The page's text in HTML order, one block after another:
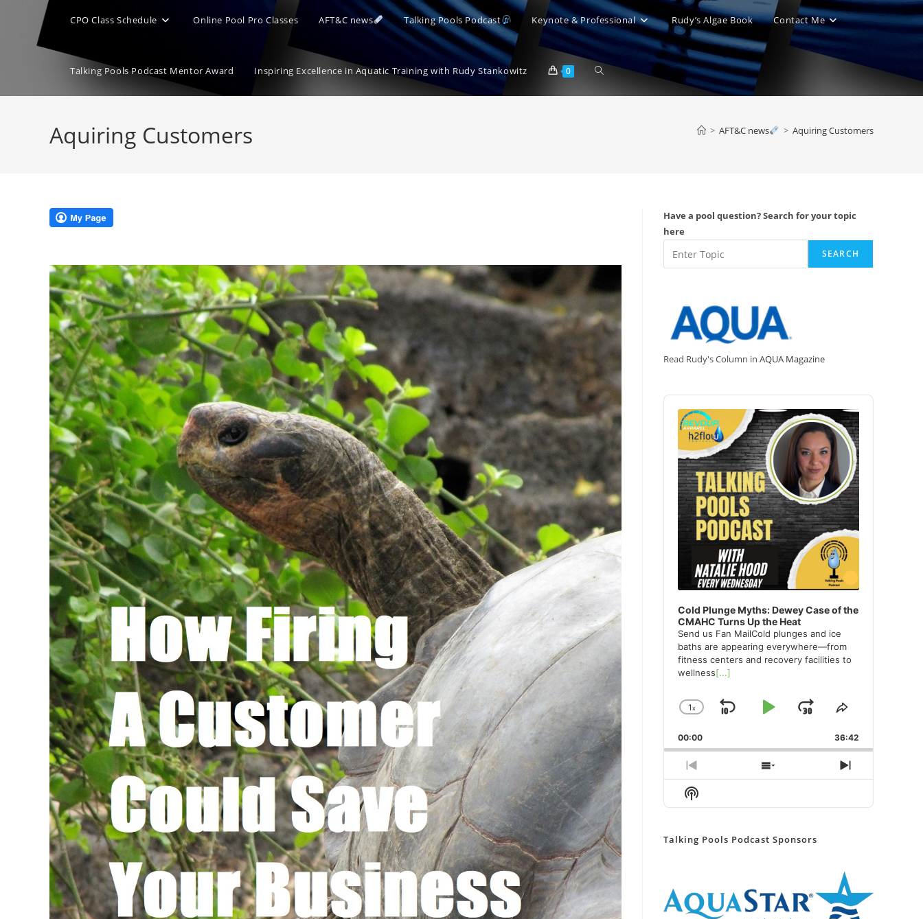
CPO Class Schedule Online Pool Pro Classes AFT&C news Talking Pools Podcast Keynote & Professional Rudy’s Algae Book Contact Me
Talking Pools Podcast Mentor Award Inspiring Excellence in Aquatic Training with Rudy Stankowitz 0 Toggle
Aquiring Customers > AFT&C news > Aquiring Customers
Have a pool question? Search for your topic
here
SEARCH
Read Rudy's Column in AQUA Magazine
Audio
Player
Cold Plunge Myths: Dewey Case of the
CMAHC Turns Up the Heat
Send us Fan MailCold plunges and ice
baths are appearing everywhere—from
fitness centers and recovery facilities to
wellness[...]
Change
Rate
1x
SkipPlayJump
Forward
Share
Episode
00:00 36:42
Previous
Episode
Show
Episodes
Next
Episode
Show
Podcast
Talking Pools Podcast Sponsors